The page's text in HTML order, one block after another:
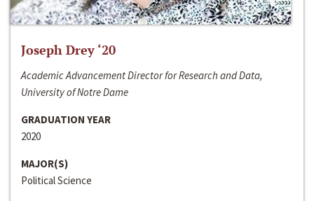
Joseph Drey ‘20
Academic Advancement Director for Research and Data,
University of Notre Dame
GRADUATION YEAR
2020
MAJOR(S)
Political Science